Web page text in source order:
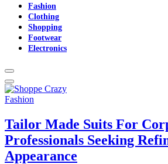
Fashion
Clothing
Shopping
Footwear
Electronics
Fashion
Tailor Made Suits For
Professionals Seeking
Appearance